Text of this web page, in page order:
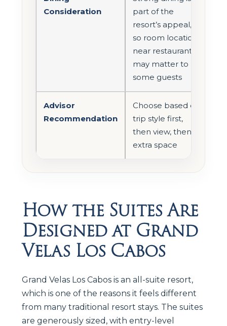
Consideration
part of the
resort’s appeal,
so room location
near restaurants
may matter to
some guests
Advisor
Recommendation
Choose based on
trip style first,
then view, then
extra space
How the Suites Are
Designed at Grand
Velas Los Cabos
Grand Velas Los Cabos is an all-suite resort,
which is one of the reasons it feels different
from many traditional resort stays. The suites
are generously sized, with entry-level